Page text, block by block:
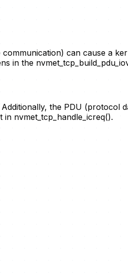
can cause a
in the
the PDU (protocol
nvmet_tcp_handle_icreq().